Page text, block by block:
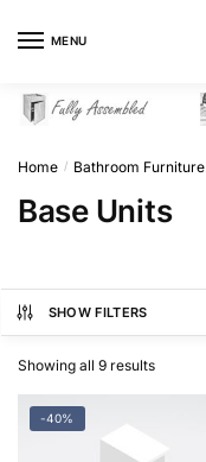
MENU
Home / Bathroom Furniture
Base Units
SHOW FILTERS
Showing all 9 results
-40%